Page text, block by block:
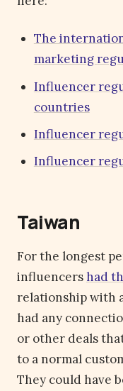
The
marketing
Influencer
countries
Influencer
Influencer
Taiwan
For the longest
influencershad
relationship with
had any
or other deals
to a normal
They could have